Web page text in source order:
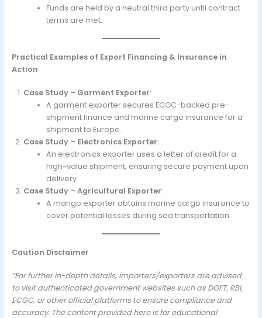
Funds are held by a neutral third party until contract
terms are met.
Practical Examples of Export Financing & Insurance in
Action
Case Study – Garment Exporter:
A garment exporter secures ECGC-backed pre-
shipment finance and marine cargo insurance for a
shipment to Europe.
Case Study – Electronics Exporter:
An electronics exporter uses a letter of credit for a
high-value shipment, ensuring secure payment upon
delivery.
Case Study – Agricultural Exporter:
A mango exporter obtains marine cargo insurance to
cover potential losses during sea transportation.
Caution Disclaimer
“For further in-depth details, importers/exporters are advised
to visit authenticated government websites such as DGFT, RBI,
ECGC, or other official platforms to ensure compliance and
accuracy. The content provided here is for educational